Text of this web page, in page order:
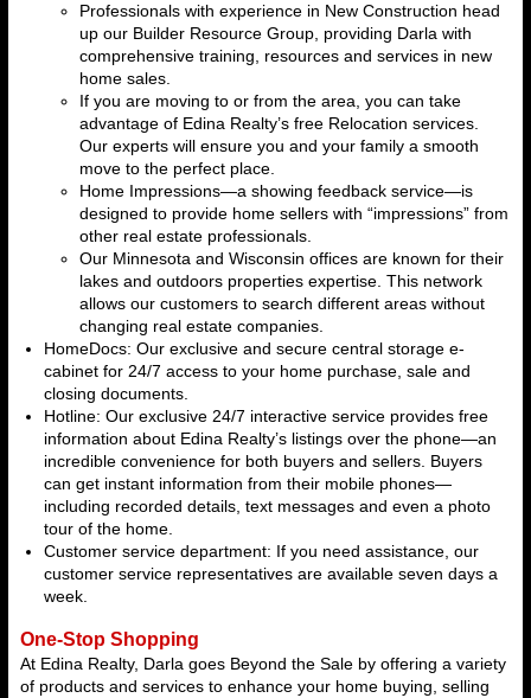
Professionals with experience in New Construction head
up our Builder Resource Group, providing Darla with
comprehensive training, resources and services in new
home sales.
If you are moving to or from the area, you can take
advantage of Edina Realty’s free Relocation services.
Our experts will ensure you and your family a smooth
move to the perfect place.
Home Impressions—a showing feedback service—is
designed to provide home sellers with “impressions” from
other real estate professionals.
Our Minnesota and Wisconsin offices are known for their
lakes and outdoors properties expertise. This network
allows our customers to search different areas without
changing real estate companies.
HomeDocs: Our exclusive and secure central storage e-
cabinet for 24/7 access to your home purchase, sale and
closing documents.
Hotline: Our exclusive 24/7 interactive service provides free
information about Edina Realty’s listings over the phone—an
incredible convenience for both buyers and sellers. Buyers
can get instant information from their mobile phones—
including recorded details, text messages and even a photo
tour of the home.
Customer service department: If you need assistance, our
customer service representatives are available seven days a
week.
One-Stop Shopping
At Edina Realty, Darla goes Beyond the Sale by offering a variety
of products and services to enhance your home buying, selling